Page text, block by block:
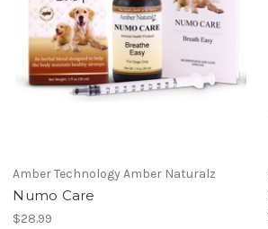
Amber Technology Amber Naturalz
Numo Care
$28.99